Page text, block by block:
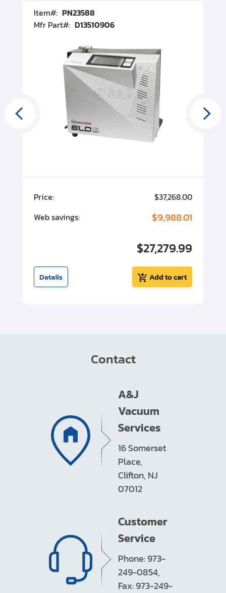
Item#: PN23588
Mfr Part#: D13510906
Price:
$37,268.00
Web savings:
$9,988.01
$27,279.99
Details Add to cart
Contact
A&J
Vacuum
Services
16 Somerset
Place,
Clifton, NJ
07012
Customer
Service
Phone: 973-
249-0854,
Fax: 973-249-